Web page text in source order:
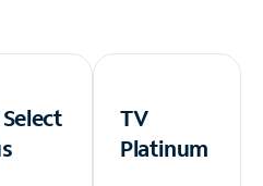
TV
Platinum